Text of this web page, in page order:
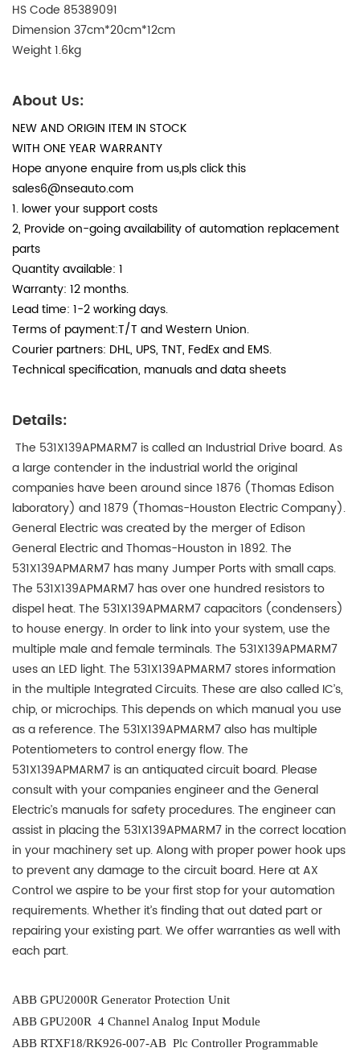
HS Code 85389091
Dimension 37cm*20cm*12cm
Weight 1.6kg
About Us:
NEW AND ORIGIN ITEM IN STOCK
WITH ONE YEAR WARRANTY
Hope anyone enquire from us,pls click this
sales6@nseauto.com
1. lower your support costs
2, Provide on-going availability of automation replacement
parts
Quantity available: 1
Warranty: 12 months.
Lead time: 1-2 working days.
Terms of payment:T/T and Western Union.
Courier partners: DHL, UPS, TNT, FedEx and EMS.
Technical specification, manuals and data sheets
Details:
The 531X139APMARM7 is called an Industrial Drive board. As
a large contender in the industrial world the original
companies have been around since 1876 (Thomas Edison
laboratory) and 1879 (Thomas-Houston Electric Company).
General Electric was created by the merger of Edison
General Electric and Thomas-Houston in 1892. The
531X139APMARM7 has many Jumper Ports with small caps.
The 531X139APMARM7 has over one hundred resistors to
dispel heat. The 531X139APMARM7 capacitors (condensers)
to house energy. In order to link into your system, use the
multiple male and female terminals. The 531X139APMARM7
uses an LED light. The 531X139APMARM7 stores information
in the multiple Integrated Circuits. These are also called IC’s,
chip, or microchips. This depends on which manual you use
as a reference. The 531X139APMARM7 also has multiple
Potentiometers to control energy flow. The
531X139APMARM7 is an antiquated circuit board. Please
consult with your companies engineer and the General
Electric’s manuals for safety procedures. The engineer can
assist in placing the 531X139APMARM7 in the correct location
in your machinery set up. Along with proper power hook ups
to prevent any damage to the circuit board. Here at AX
Control we aspire to be your first stop for your automation
requirements. Whether it’s finding that out dated part or
repairing your existing part. We offer warranties as well with
each part.
ABB GPU2000R Generator Protection Unit
ABB GPU200R 4 Channel Analog Input Module
ABB RTXF18/RK926-007-AB Plc Controller Programmable